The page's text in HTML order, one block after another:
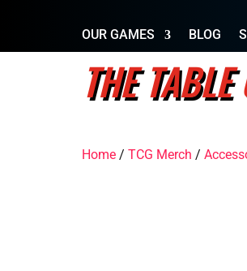
OUR GAMES BLOG
THE
Home/ TCG Merch /